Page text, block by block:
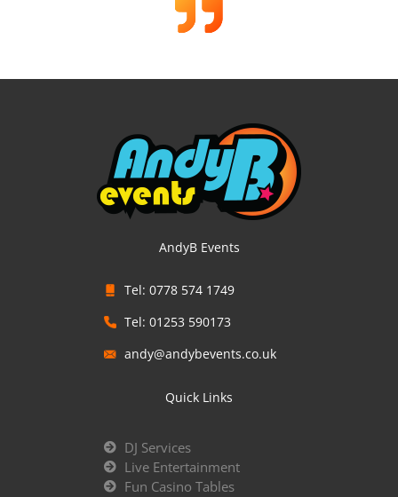
AndyB Events
Tel: 0778 574 1749
Tel: 01253 590173
andy@andybevents.co.uk
Quick Links
DJ Services
Live Entertainment
Fun Casino Tables